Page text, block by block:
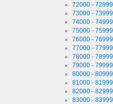
72000 - 72999
73000 - 73999
74000 - 74999
75000 - 75999
76000 - 76999
77000 - 77999
78000 - 78999
79000 - 79999
80000 - 80999
81000 - 81999
82000 - 82999
83000 - 83999